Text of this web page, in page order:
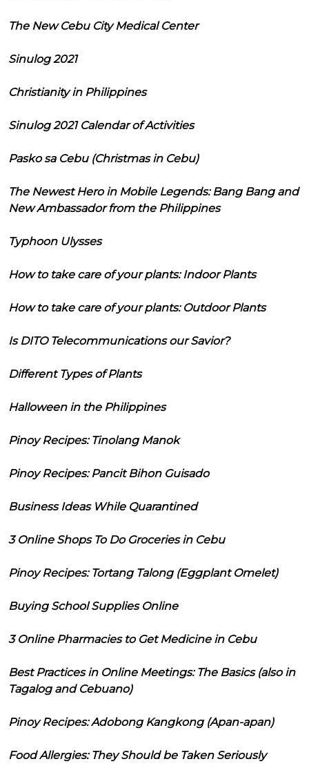
The New Cebu City Medical Center
Sinulog 2021
Christianity in Philippines
Sinulog 2021 Calendar of Activities
Pasko sa Cebu (Christmas in Cebu)
The Newest Hero in Mobile Legends: Bang Bang and
New Ambassador from the Philippines
Typhoon Ulysses
How to take care of your plants: Indoor Plants
How to take care of your plants: Outdoor Plants
Is DITO Telecommunications our Savior?
Different Types of Plants
Halloween in the Philippines
Pinoy Recipes: Tinolang Manok
Pinoy Recipes: Pancit Bihon Guisado
Business Ideas While Quarantined
3 Online Shops To Do Groceries in Cebu
Pinoy Recipes: Tortang Talong (Eggplant Omelet)
Buying School Supplies Online
3 Online Pharmacies to Get Medicine in Cebu
Best Practices in Online Meetings: The Basics (also in
Tagalog and Cebuano)
Pinoy Recipes: Adobong Kangkong (Apan-apan)
Food Allergies: They Should be Taken Seriously